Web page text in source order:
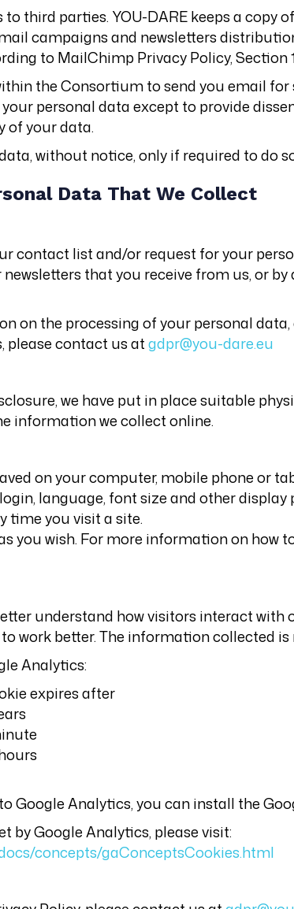
third parties. YOU-DARE keeps a
campaigns and newsletters
to MailChimp Privacy Policy, Section
the Consortium to send you email
personal data except to provide
of your data.
without notice, only if required to do
Data That We Collect
contact list and/or request for your
that you receive from us, or
on the processing of your personal
please contact us atgdpr@you-dare.eu
we have put in place suitable
information we collect online.
on your computer, mobile phone or
language, font size and other display
time you visit a site.
you wish. For more information on how
understand how visitors interact with
work better. The information collected
Analytics:
expires after
Google Analytics, you can install the
by Google Analytics, please visit:
concepts/gaConceptsCookies.html